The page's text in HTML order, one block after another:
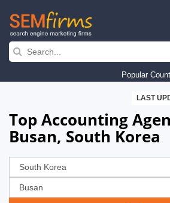
Skip
navigation
Popular
LAST
Top Accounting
Busan, South Korea